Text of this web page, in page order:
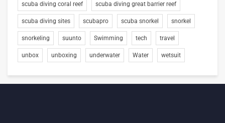
scuba diving coral reef scuba diving great barrier reef
scuba diving sites scubapro scuba snorkel snorkel
snorkeling suunto Swimming tech travel
unbox unboxing underwater Water wetsuit